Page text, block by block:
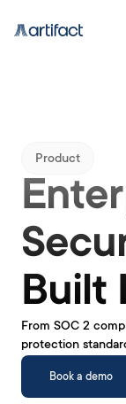
Product
Built
From SOC 2
protection
Book a demo